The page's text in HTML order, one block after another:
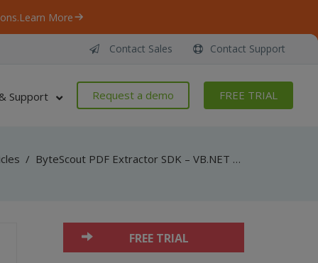
Learn More
Contact Sales Contact Support
Support Request a demo FREE TRIAL
/ ByteScout PDF Extractor SDK – VB.NET – Find Table in PDF And Extract As Text
FREE TRIAL